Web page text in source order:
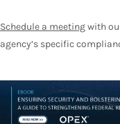
Schedule a meetingwith
agency’s specific